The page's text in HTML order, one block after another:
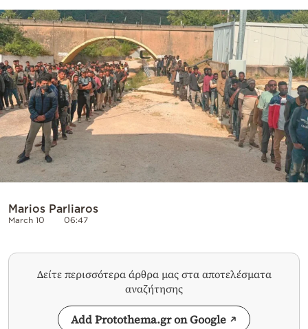
Powered
by
Marios Parliaros
March 10 06:47
Δείτε περισσότερα άρθρα μας στα αποτελέσματα
αναζήτησης
Add Protothema.gr on Google